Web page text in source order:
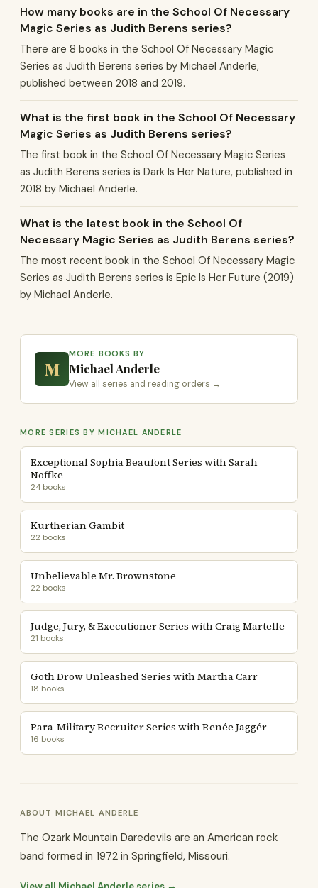
How many books are in the School Of Necessary
Magic Series as Judith Berens series?
There are 8 books in the School Of Necessary Magic
Series as Judith Berens series by Michael Anderle,
published between 2018 and 2019.
What is the first book in the School Of Necessary
Magic Series as Judith Berens series?
The first book in the School Of Necessary Magic Series
as Judith Berens series is Dark Is Her Nature, published in
2018 by Michael Anderle.
What is the latest book in the School Of
Necessary Magic Series as Judith Berens series?
The most recent book in the School Of Necessary Magic
Series as Judith Berens series is Epic Is Her Future (2019)
by Michael Anderle.
M
MORE BOOKS BY
Michael Anderle
View all series and reading orders →
MORE SERIES BY MICHAEL ANDERLE
Exceptional Sophia Beaufont Series with Sarah
Noffke
24 books
Kurtherian Gambit
22 books
Unbelievable Mr. Brownstone
22 books
Judge, Jury, & Executioner Series with Craig Martelle
21 books
Goth Drow Unleashed Series with Martha Carr
18 books
Para-Military Recruiter Series with Renée Jaggér
16 books
ABOUT MICHAEL ANDERLE
The Ozark Mountain Daredevils are an American rock
band formed in 1972 in Springfield, Missouri.